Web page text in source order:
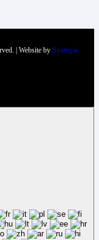
| Website by Strategia